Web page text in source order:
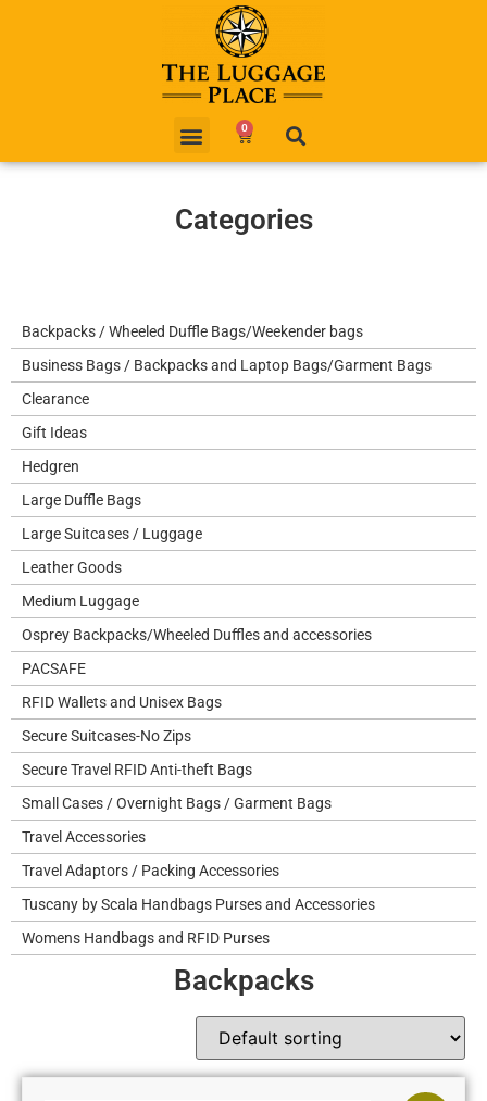
0
Categories
Backpacks / Wheeled Duffle Bags/Weekender bags
Business Bags / Backpacks and Laptop Bags/Garment Bags
Clearance
Gift Ideas
Hedgren
Large Duffle Bags
Large Suitcases / Luggage
Leather Goods
Medium Luggage
Osprey Backpacks/Wheeled Duffles and accessories
PACSAFE
RFID Wallets and Unisex Bags
Secure Suitcases-No Zips
Secure Travel RFID Anti-theft Bags
Small Cases / Overnight Bags / Garment Bags
Travel Accessories
Travel Adaptors / Packing Accessories
Tuscany by Scala Handbags Purses and Accessories
Womens Handbags and RFID Purses
Backpacks